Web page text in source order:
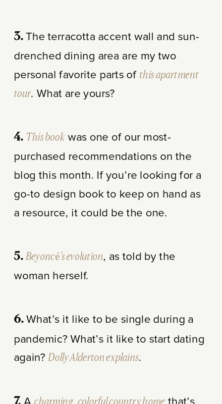
3. The terracotta accent wall and sun-
drenched dining area are my two
personal favorite parts of this apartment
tour. What are yours?
4. This bookwas one of our most-
purchased recommendations on the
blog this month. If you’re looking for a
go-to design book to keep on hand as
a resource, it could be the one.
5. Beyoncé’s evolution, as told by the
woman herself.
6.What’s it like to be single during a
pandemic? What’s it like to start dating
again? Dolly Alderton explains.
Acharming, colorful country homethat’s